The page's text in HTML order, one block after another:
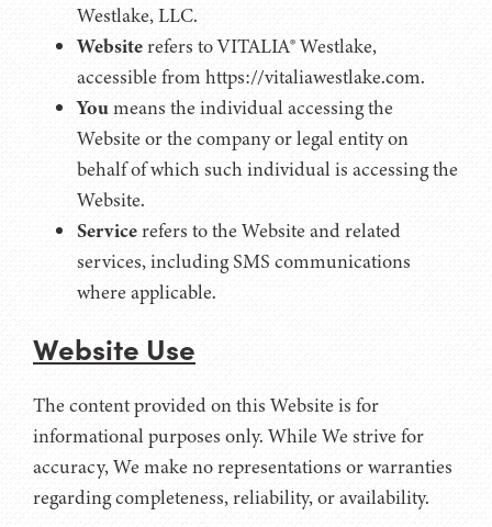
Westlake, LLC.
Websiterefers to VITALIA® Westlake,
accessible from https://vitaliawestlake.com.
Youmeans the individual accessing the
Website or the company or legal entity on
behalf of which such individual is accessing the
Website.
Servicerefers to the Website and related
services, including SMS communications
where applicable.
Website Use
The content provided on this Website is for
informational purposes only. While We strive for
accuracy, We make no representations or warranties
regarding completeness, reliability, or availability.